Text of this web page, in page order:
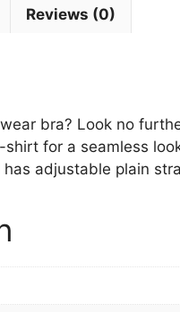
Reviews (0)
bra? Look no
for a seamless
adjustable plain